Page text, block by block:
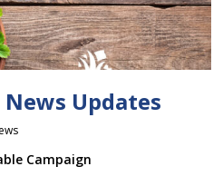
Updates
Campaign